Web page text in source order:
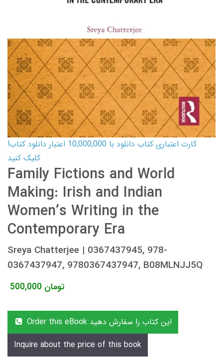
کارت اعتباری کتاب دانلود با 10,000,000 اعتبار دانلود کتاب!
کلیک کنید
Family Fictions and World
Making: Irish and Indian
Women’s Writing in the
Contemporary Era
Sreya Chatterjee | 0367437945, 978-
0367437947, 9780367437947, B08MLNJJ5Q
500,000 تومان
Order this eBook این کتاب را سفارش دهید
Inquire about the price of this book